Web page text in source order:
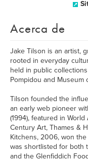
Acerca de
Jake Tilson is an artist,
rooted in everyday
held in public
Pompidou and Museum
Tilson founded the
an early web pioneer
(1994), featured in
Century Art, Thames &
Kitchens, 2006, won
was shortlisted for both
and the Glenfiddich